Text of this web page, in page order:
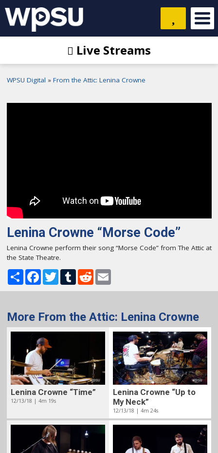
Live Streams
WPSU Digital From the Attic: Lenina Crowne
Lenina Crowne “Morse Code”
Lenina Crowne perform their song “Morse Code” from The Attic at
the State Theatre.
ShareFacebook
TwitterTumblrRedditEmail
More From the Attic: Lenina Crowne
Lenina Crowne “Time”
12/13/18 | 4m 19s
Lenina Crowne “Up to
My Neck”
12/13/18 | 4m 24s